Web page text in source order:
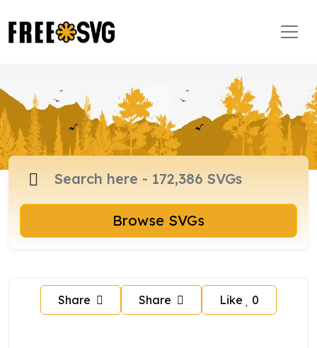
Browse SVGs
Share Share Like 0